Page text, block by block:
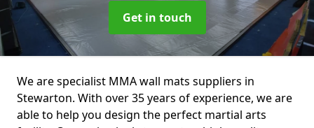
Get in touch
We are specialist MMA wall mats suppliers in
Stewarton. With over 35 years of experience, we are
able to help you design the perfect martial arts